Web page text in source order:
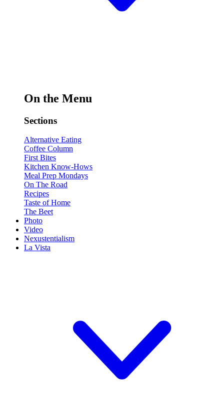
On the Menu
Sections
Alternative Eating
Coffee Column
First Bites
Kitchen Know-Hows
Meal Prep Mondays
On The Road
Recipes
Taste of Home
The Beet
Photo
Video
Nexustentialism
La Vista